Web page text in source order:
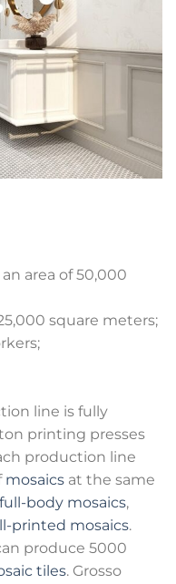
area of 50,000
square meters;
line is fully
printing presses
production line
mosaics at the same
full-body mosaics,
printed mosaics.
produce 5000
tiles. Grosso